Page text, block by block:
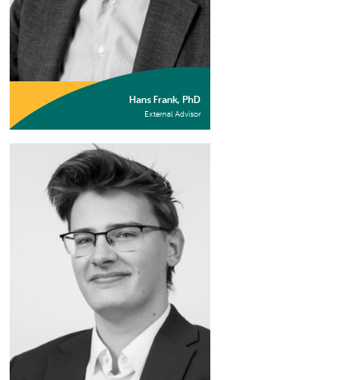
Hans Frank, PhD
External Advisor